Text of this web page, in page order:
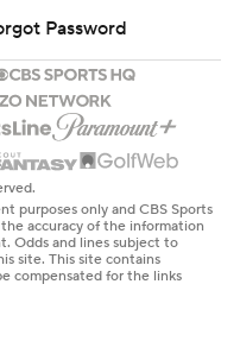
Password
purposes only and CBS Sports
accuracy of the information
Odds and lines subject to
site. This site contains
compensated for the links